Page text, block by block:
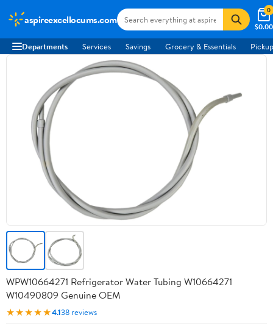
aspireexcellocums.com
$0.00
0
Departments Services Savings Grocery & Essentials
WPW10664271 Refrigerator Water Tubing W10664271
W10490809 Genuine OEM
★★★★★4.138 reviews